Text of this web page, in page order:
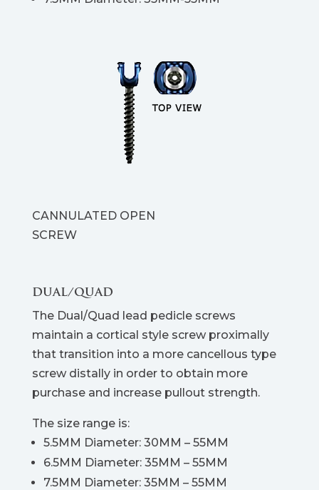
CANNULATED OPEN
SCREW
DUAL/QUAD
The Dual/Quad lead pedicle screws
maintain a cortical style screw proximally
that transition into a more cancellous type
screw distally in order to obtain more
purchase and increase pullout strength.
The size range is:
5.5MM Diameter: 30MM – 55MM
6.5MM Diameter: 35MM – 55MM
7.5MM Diameter: 35MM – 55MM